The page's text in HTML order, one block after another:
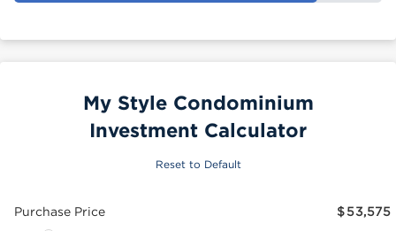
My Style Condominium
Investment Calculator
Reset to Default
Purchase Price $53,575